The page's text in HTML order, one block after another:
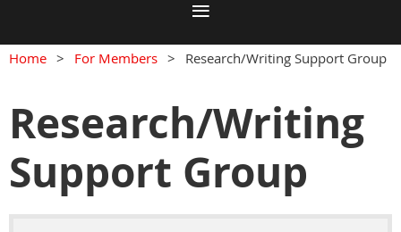
Home For Members Research/Writing Support Group
Research/Writing
Support Group